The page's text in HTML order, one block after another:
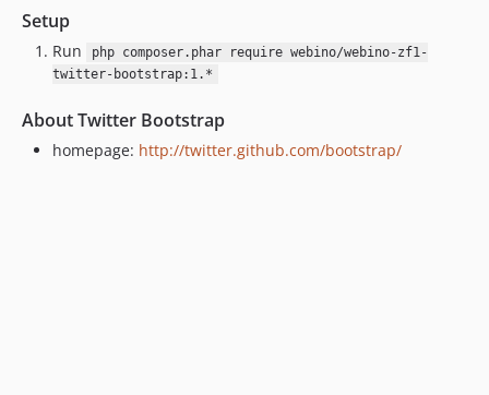
Setup
Run
php composer.phar require webino/webino-zf1-
twitter-bootstrap:1.*
About Twitter Bootstrap
homepage: http://twitter.github.com/bootstrap/